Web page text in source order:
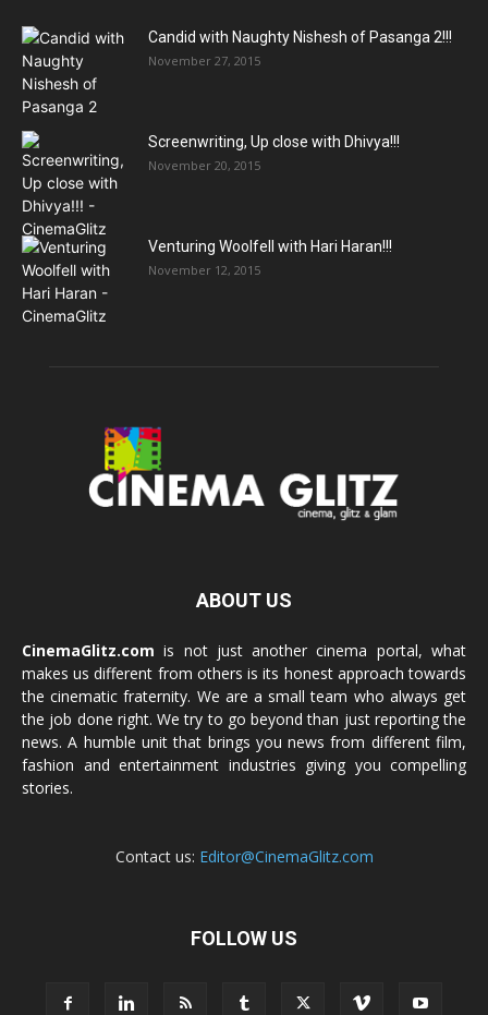
Candid with Naughty Nishesh of Pasanga 2!!!
November 27, 2015
Screenwriting, Up close with Dhivya!!!
November 20, 2015
Venturing Woolfell with Hari Haran!!!
November 12, 2015
ABOUT US
CinemaGlitz.com is not just another cinema portal, what
makes us different from others is its honest approach towards
the cinematic fraternity. We are a small team who always get
the job done right. We try to go beyond than just reporting the
news. A humble unit that brings you news from different film,
fashion and entertainment industries giving you compelling
stories.
Contact us: Editor@CinemaGlitz.com
FOLLOW US